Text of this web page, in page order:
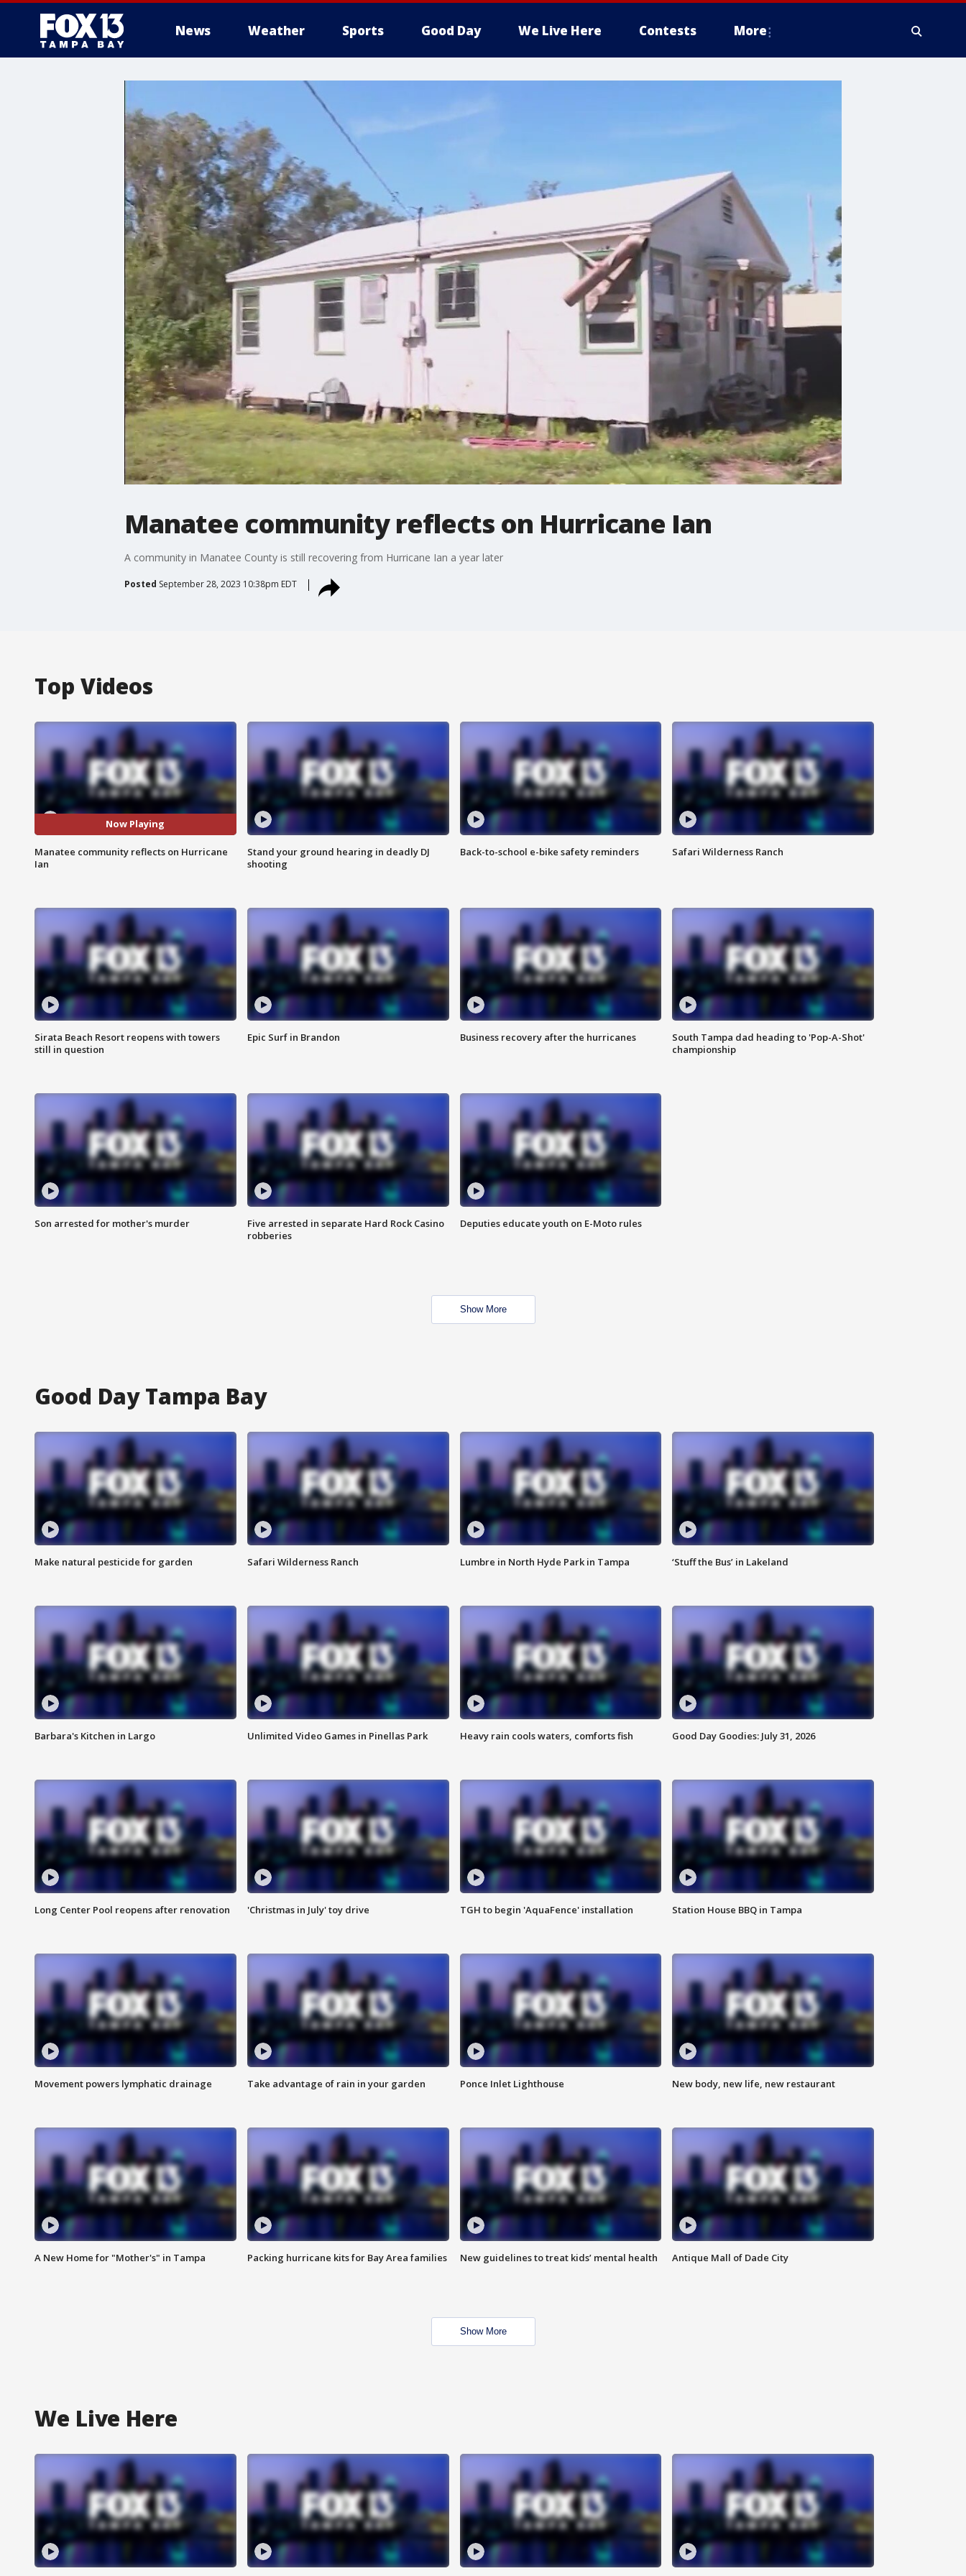
News Weather Sports Good Day We Live Here Contests More
Manatee community reflects on Hurricane Ian
A community in Manatee County is still recovering from Hurricane Ian a year later
Posted September 28, 2023 10:38pm EDT
Top Videos
Now Playing
Manatee community reflects on Hurricane
Ian
Stand your ground hearing in deadly DJ
shooting
Back-to-school e-bike safety reminders Safari Wilderness Ranch
Sirata Beach Resort reopens with towers
still in question
Epic Surf in Brandon Business recovery after the hurricanes
South Tampa dad heading to 'Pop-A-Shot'
championship
Son arrested for mother's murder
Five arrested in separate Hard Rock Casino
robberies
Deputies educate youth on E-Moto rules
Show More
Good Day Tampa Bay
Make natural pesticide for garden Safari Wilderness Ranch Lumbre in North Hyde Park in Tampa ‘Stuff the Bus’ in Lakeland
Barbara's Kitchen in Largo Unlimited Video Games in Pinellas Park Heavy rain cools waters, comforts fish Good Day Goodies: July 31, 2026
Long Center Pool reopens after renovation 'Christmas in July' toy drive TGH to begin 'AquaFence' installation Station House BBQ in Tampa
Movement powers lymphatic drainage Take advantage of rain in your garden Ponce Inlet Lighthouse New body, new life, new restaurant
A New Home for "Mother's" in Tampa Packing hurricane kits for Bay Area families New guidelines to treat kids’ mental health Antique Mall of Dade City
Show More
We Live Here